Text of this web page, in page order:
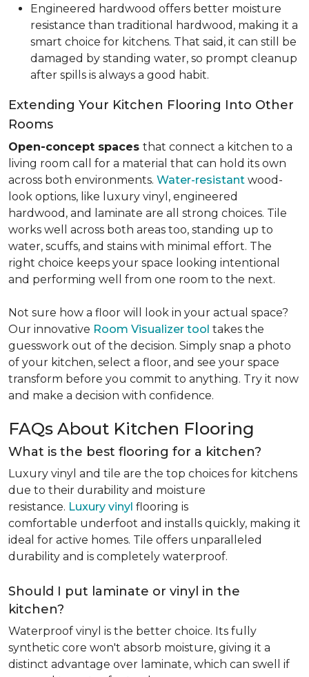
Engineered hardwood offers better moisture
resistance than traditional hardwood, making it a
smart choice for kitchens. That said, it can still be
damaged by standing water, so prompt cleanup
after spills is always a good habit.
Extending Your Kitchen Flooring Into Other
Rooms
Open-concept spaces that connect a kitchen to a
living room call for a material that can hold its own
across both environments. Water-resistant wood-
look options, like luxury vinyl, engineered
hardwood, and laminate are all strong choices. Tile
works well across both areas too, standing up to
water, scuffs, and stains with minimal effort. The
right choice keeps your space looking intentional
and performing well from one room to the next.
Not sure how a floor will look in your actual space?
Our innovative Room Visualizer tool takes the
guesswork out of the decision. Simply snap a photo
of your kitchen, select a floor, and see your space
transform before you commit to anything. Try it now
and make a decision with confidence.
FAQs About Kitchen Flooring
What is the best flooring for a kitchen?
Luxury vinyl and tile are the top choices for kitchens
due to their durability and moisture
resistance. Luxury vinyl flooring is
comfortable underfoot and installs quickly, making it
ideal for active homes. Tile offers unparalleled
durability and is completely waterproof.
Should I put laminate or vinyl in the
kitchen?
Waterproof vinyl is the better choice. Its fully
synthetic core won't absorb moisture, giving it a
distinct advantage over laminate, which can swell if